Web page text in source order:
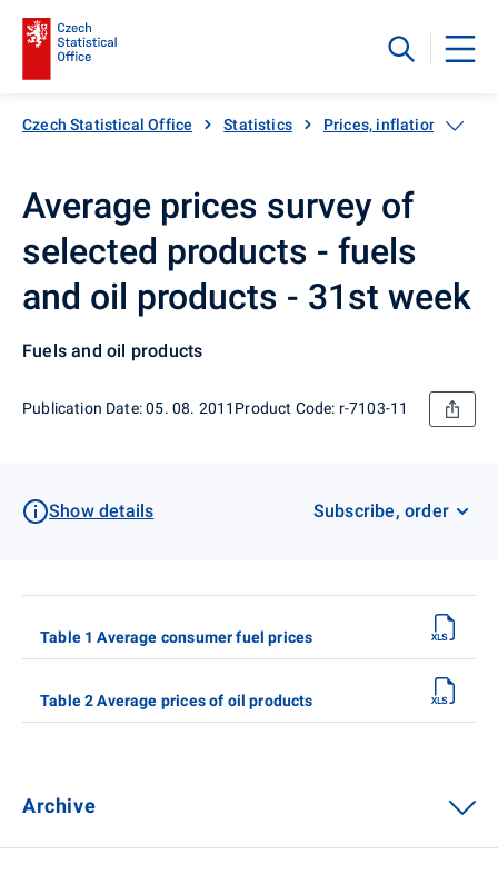
Czech Statistical Office Statistics Prices, inflation
Average prices survey of
selected products - fuels
and oil products - 31st week
Fuels and oil products
Publication Date: 05. 08. 2011 Product Code: r-7103-11
Show details Subscribe, order
Table 1 Average consumer fuel prices
Table 2 Average prices of oil products
Archive